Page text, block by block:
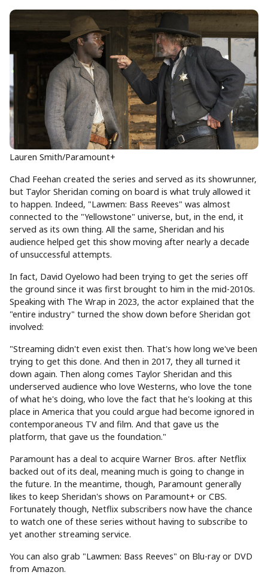
Lauren Smith/Paramount+
Chad Feehan created the series and served as its showrunner,
but Taylor Sheridan coming on board is what truly allowed it
to happen. Indeed, "Lawmen: Bass Reeves" was almost
connected to the "Yellowstone" universe, but, in the end, it
served as its own thing. All the same, Sheridan and his
audience helped get this show moving after nearly a decade
of unsuccessful attempts.
In fact, David Oyelowo had been trying to get the series off
the ground since it was first brought to him in the mid-2010s.
Speaking with The Wrap in 2023, the actor explained that the
"entire industry" turned the show down before Sheridan got
involved:
"Streaming didn't even exist then. That's how long we've been
trying to get this done. And then in 2017, they all turned it
down again. Then along comes Taylor Sheridan and this
underserved audience who love Westerns, who love the tone
of what he's doing, who love the fact that he's looking at this
place in America that you could argue had become ignored in
contemporaneous TV and film. And that gave us the
platform, that gave us the foundation."
Paramount has a deal to acquire Warner Bros. after Netflix
backed out of its deal, meaning much is going to change in
the future. In the meantime, though, Paramount generally
likes to keep Sheridan's shows on Paramount+ or CBS.
Fortunately though, Netflix subscribers now have the chance
to watch one of these series without having to subscribe to
yet another streaming service.
You can also grab "Lawmen: Bass Reeves" on Blu-ray or DVD
from Amazon.